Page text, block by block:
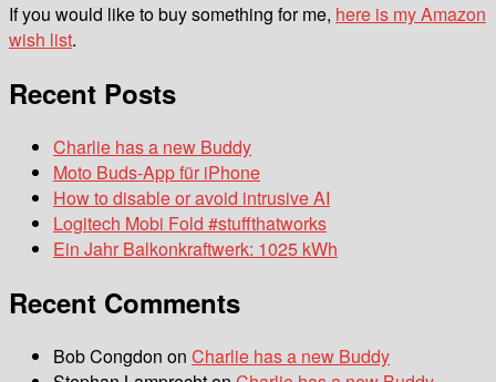
If you would like to buy something for me, here is my Amazon
wish list.
Recent Posts
Charlie has a new Buddy
Moto Buds-App für iPhone
How to disable or avoid intrusive AI
Logitech Mobi Fold #stuffthatworks
Ein Jahr Balkonkraftwerk: 1025 kWh
Recent Comments
Bob Congdon on Charlie has a new Buddy